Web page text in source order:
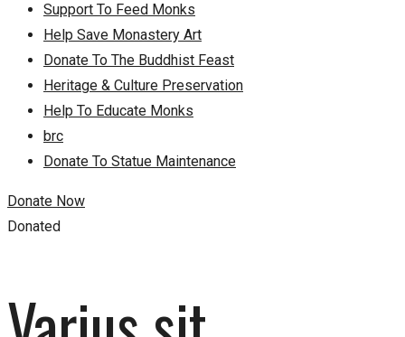
Support To Feed Monks
Help Save Monastery Art
Donate To The Buddhist Feast
Heritage & Culture Preservation
Help To Educate Monks
brc
Donate To Statue Maintenance
Donate Now
Donated